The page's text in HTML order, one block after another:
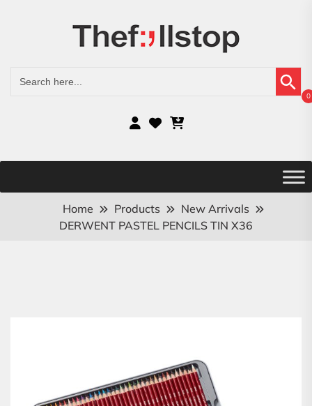
for:
Search Button
0
Home Products
New Arrivals
DERWENT PASTEL PENCILS TIN X36